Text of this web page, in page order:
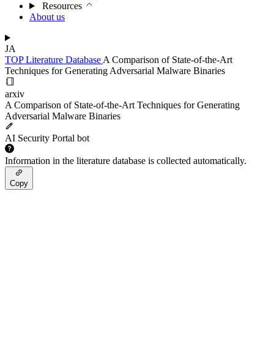
Resources
About us
JA
TOPLiterature Database A Comparison of State-of-the-Art
Techniques for Generating Adversarial Malware Binaries
arxiv
A Comparison of State-of-the-Art Techniques for Generating
Adversarial Malware Binaries
AI Security Portal bot
Information in the literature database is collected automatically.
Copy